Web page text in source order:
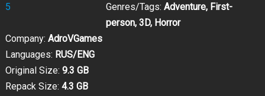
Genres/Tags: Adventure, First-
person, 3D, Horror
Company: AdroVGames
Languages: RUS/ENG
Original Size: 9.3 GB
Repack Size: 4.3 GB